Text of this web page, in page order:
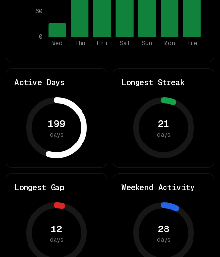
Wed Thu Fri Sat Sun Mon Tue
0
60
Active Days
199
days
Longest Streak
21
days
Longest Gap
12
days
Weekend Activity
28
days